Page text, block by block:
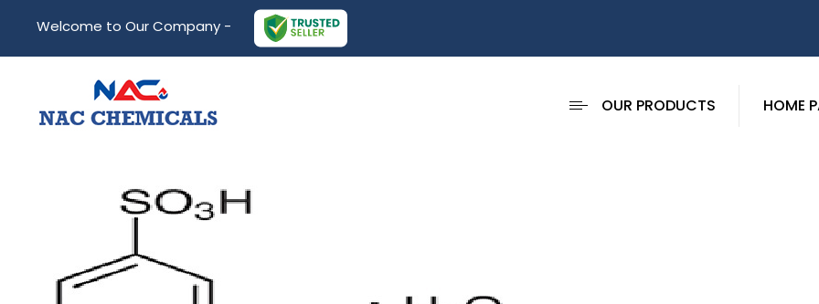
Welcome to Our Company -
OUR PRODUCTS HOME